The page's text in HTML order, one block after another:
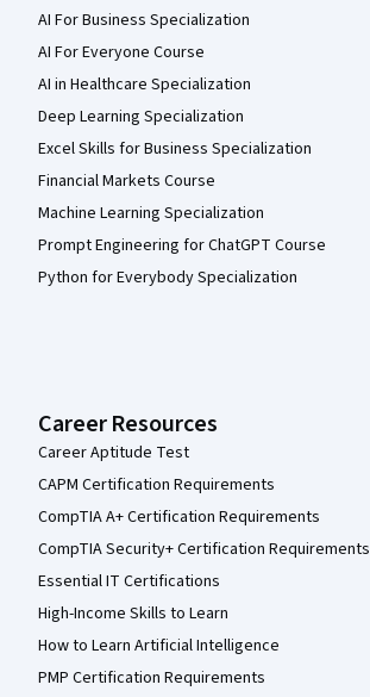
AI For Business Specialization
AI For Everyone Course
AI in Healthcare Specialization
Deep Learning Specialization
Excel Skills for Business Specialization
Financial Markets Course
Machine Learning Specialization
Prompt Engineering for ChatGPT Course
Python for Everybody Specialization
Career Resources
Career Aptitude Test
CAPM Certification Requirements
CompTIA A+ Certification Requirements
CompTIA Security+ Certification Requirements
Essential IT Certifications
High-Income Skills to Learn
How to Learn Artificial Intelligence
PMP Certification Requirements